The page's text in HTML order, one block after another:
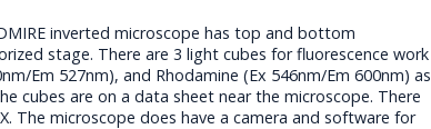
inverted microscope has top and bottom
stage. There are 3 light cubes for fluorescence work
Em 527nm), and Rhodamine (Ex 546nm/Em 600nm) as
cubes are on a data sheet near the microscope. There
The microscope does have a camera and software for